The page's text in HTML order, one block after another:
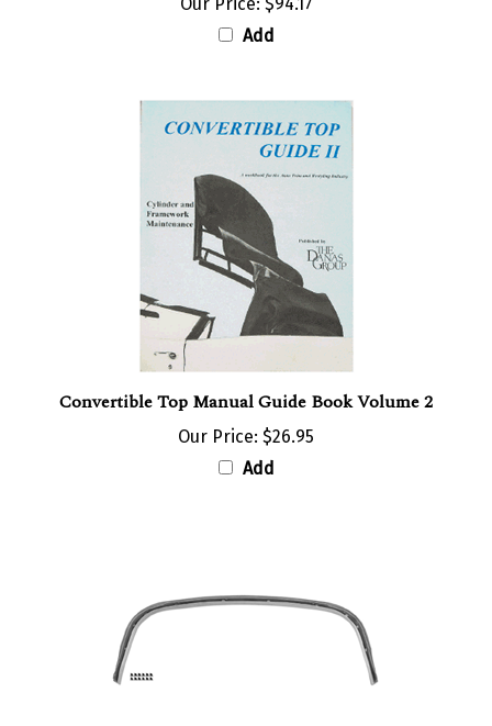
Add
Convertible Top Manual Guide Book Volume 2
Our Price:
Add